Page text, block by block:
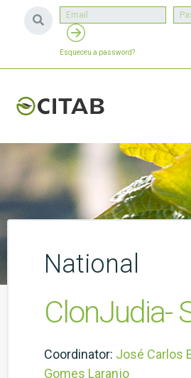
Esqueceu a password?
National
ClonJudia-
Coordinator: José Carlos
Gomes Laranjo